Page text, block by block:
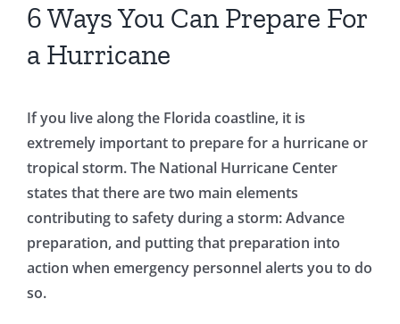
6 Ways You Can Prepare For
a Hurricane
If you live along the Florida coastline, it is
extremely important to prepare for a hurricane or
tropical storm. The National Hurricane Center
states that there are two main elements
contributing to safety during a storm: Advance
preparation, and putting that preparation into
action when emergency personnel alerts you to do
so.